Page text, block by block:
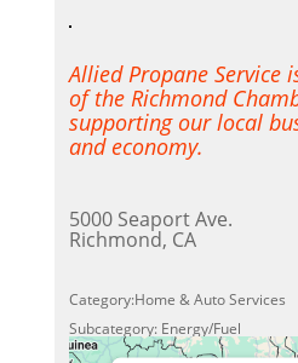
Allied Propane Service
of the Richmond
supporting our local
and economy.
5000 Seaport Ave.
Richmond, CA
Category:Home & Auto Services
Subcategory: Energy/Fuel